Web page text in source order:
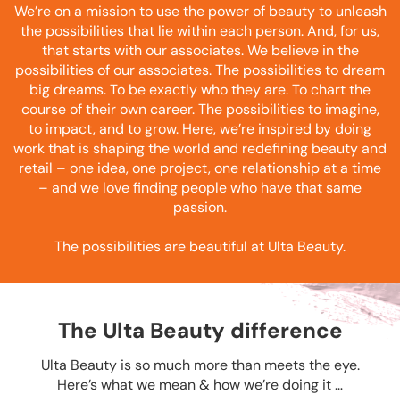
We’re on a mission to use the power of beauty to unleash
the possibilities that lie within each person. And, for us,
that starts with our associates. We believe in the
possibilities of our associates. The possibilities to dream
big dreams. To be exactly who they are. To chart the
course of their own career. The possibilities to imagine,
to impact, and to grow. Here, we’re inspired by doing
work that is shaping the world and redefining beauty and
retail – one idea, one project, one relationship at a time
– and we love finding people who have that same
passion.
The possibilities are beautiful at Ulta Beauty.
The Ulta Beauty difference
Ulta Beauty is so much more than meets the eye.
Here’s what we mean & how we’re doing it …